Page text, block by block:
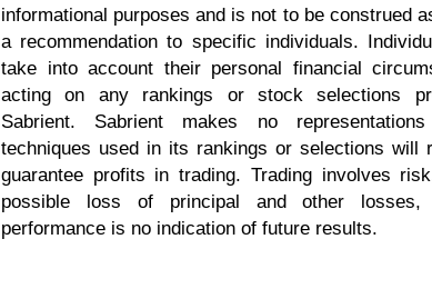
informational purposes and is not to be construed
a recommendation to specific individuals.
take into account their personal financial
acting on any rankings or stock selections
Sabrient. Sabrient makes no
techniques used in its rankings or selections will
guarantee profits in trading. Trading involves
possible loss of principal and other losses,
performance is no indication of future results.